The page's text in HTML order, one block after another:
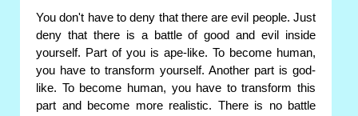
You don't have to deny that there are evil people. Just
deny that there is a battle of good and evil inside
yourself. Part of you is ape-like. To become human,
you have to transform yourself. Another part is god-
like. To become human, you have to transform this
part and become more realistic. There is no battle